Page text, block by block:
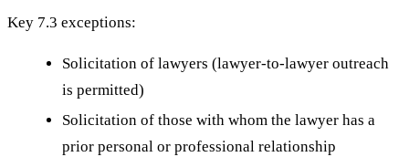
Key 7.3 exceptions:
Solicitation of lawyers (lawyer-to-lawyer outreach
is permitted)
Solicitation of those with whom the lawyer has a
prior personal or professional relationship